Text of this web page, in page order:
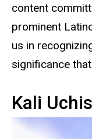
content
prominent
us in
significance
Kali Uchis